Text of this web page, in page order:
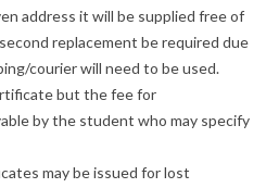
address it will be supplied free of
replacement be required due
courier will need to be used.
but the fee for
by the student who may specify
may be issued for lost